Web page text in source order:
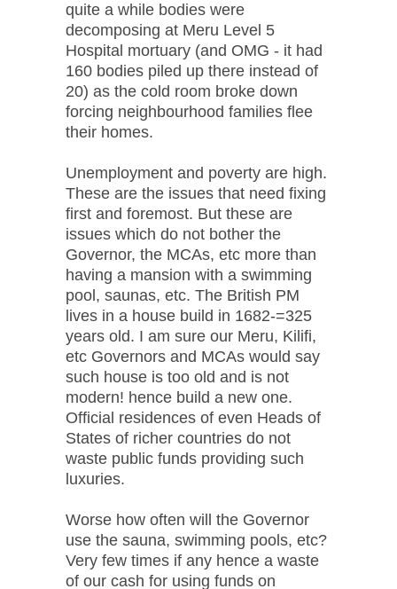
quite a while bodies were
decomposing at Meru Level 5
Hospital mortuary (and OMG - it had
160 bodies piled up there instead of
20) as the cold room broke down
forcing neighbourhood families flee
their homes.
Unemployment and poverty are high.
These are the issues that need fixing
first and foremost. But these are
issues which do not bother the
Governor, the MCAs, etc more than
having a mansion with a swimming
pool, saunas, etc. The British PM
lives in a house build in 1682-=325
years old. I am sure our Meru, Kilifi,
etc Governors and MCAs would say
such house is too old and is not
modern! hence build a new one.
Official residences of even Heads of
States of richer countries do not
waste public funds providing such
luxuries.
Worse how often will the Governor
use the sauna, swimming pools, etc?
Very few times if any hence a waste
of our cash for using funds on